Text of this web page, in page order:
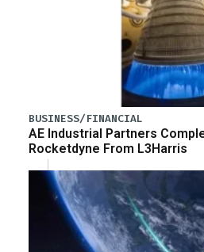
BUSINESS/FINANCIAL
AE Industrial Partners
Rocketdyne From L3Harris